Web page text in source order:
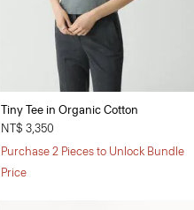
Tiny Tee in Organic Cotton
NT$ 3,350
Purchase 2 Pieces to Unlock Bundle
Price